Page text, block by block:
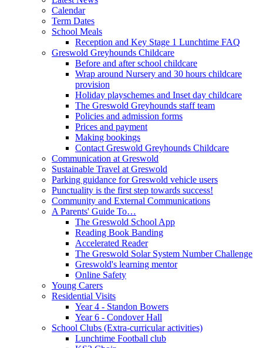
Calendar
Term Dates
School Meals
Reception and Key Stage 1 Lunchtime FAQ
Greswold Greyhounds Childcare
Before and after school childcare
Wrap around Nursery and 30 hours childcare
provision
Holiday playschemes and Inset day childcare
The Greswold Greyhounds staff team
Policies and admission forms
Prices and payment
Making bookings
Contact Greswold Greyhounds Childcare
Communication at Greswold
Sustainable Travel at Greswold
Parking guidance for Greswold vehicle users
Punctuality is the first step towards success!
Community and External Communications
A Parents' Guide To…
The Greswold School App
Reading Book Banding
Accelerated Reader
The Greswold Solar System Number Challenge
Greswold's learning mentor
Online Safety
Young Carers
Residential Visits
Year 4 - Standon Bowers
Year 6 - Condover Hall
School Clubs (Extra-curricular activities)
Lunchtime Football club